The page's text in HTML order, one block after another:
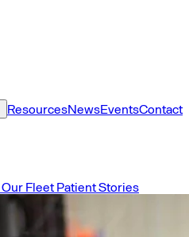
ResourcesNewsEventsContact
Our Fleet Patient Stories